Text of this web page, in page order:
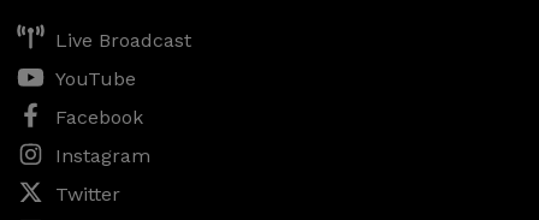
Live Broadcast
YouTube
Facebook
Instagram
Twitter